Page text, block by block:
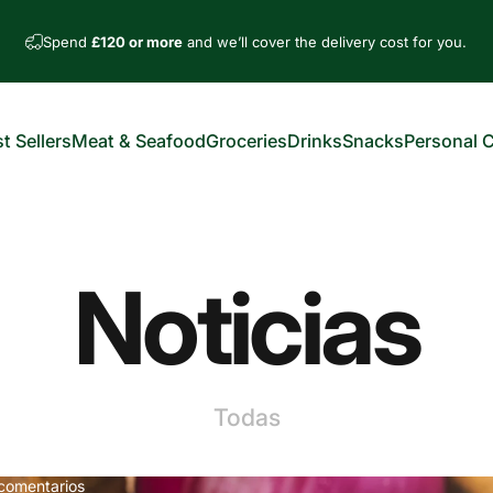
Spend£120 or more and we’ll cover the delivery cost for you.
SellersMeat & SeafoodGroceriesDrinksSnacksPersonal
Noticias
Todas